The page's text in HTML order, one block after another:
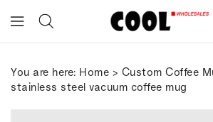
You are here: Home > Custom Coffee
stainless steel vacuum coffee mug